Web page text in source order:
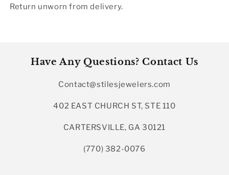
Return unworn from delivery.
Have Any Questions? Contact Us
Contact@stilesjewelers.com
402 EAST CHURCH ST, STE 110
CARTERSVILLE, GA 30121
(770) 382-0076